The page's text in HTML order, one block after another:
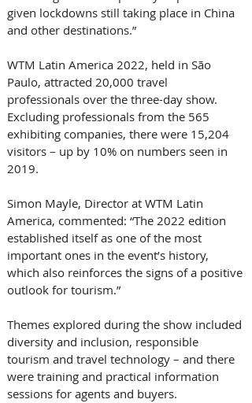
given lockdowns still taking place in China
and other destinations.”
WTM Latin America 2022, held in São
Paulo, attracted 20,000 travel
professionals over the three-day show.
Excluding professionals from the 565
exhibiting companies, there were 15,204
visitors – up by 10% on numbers seen in
2019.
Simon Mayle, Director at WTM Latin
America, commented: “The 2022 edition
established itself as one of the most
important ones in the event’s history,
which also reinforces the signs of a positive
outlook for tourism.”
Themes explored during the show included
diversity and inclusion, responsible
tourism and travel technology – and there
were training and practical information
sessions for agents and buyers.